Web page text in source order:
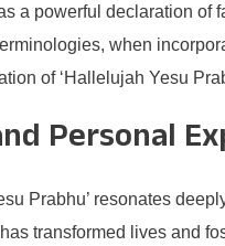
a powerful declaration
when
of ‘Hallelujah Yesu
Personal
Prabhu’ resonates
transformed lives and